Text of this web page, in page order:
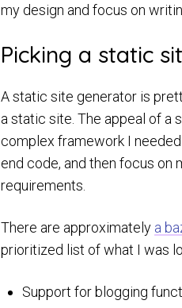
my design and focus on
Picking a static
A static site generator is
a static site. The appeal of a
complex framework I
end code, and then focus on
requirements.
There are approximately a
prioritized list of what I was
Support for blogging